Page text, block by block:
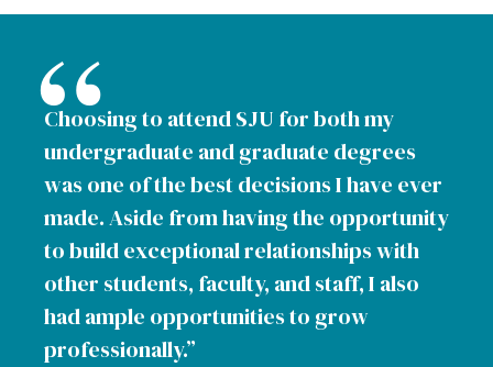
Choosing to attend SJU for both my
undergraduate and graduate degrees
was one of the best decisions I have ever
made. Aside from having the opportunity
to build exceptional relationships with
other students, faculty, and staff, I also
had ample opportunities to grow
professionally.